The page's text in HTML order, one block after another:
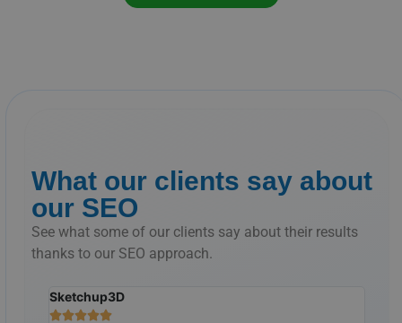
What our clients say about
our SEO
See what some of our clients say about their results
thanks to our SEO approach.
The Suitlab
